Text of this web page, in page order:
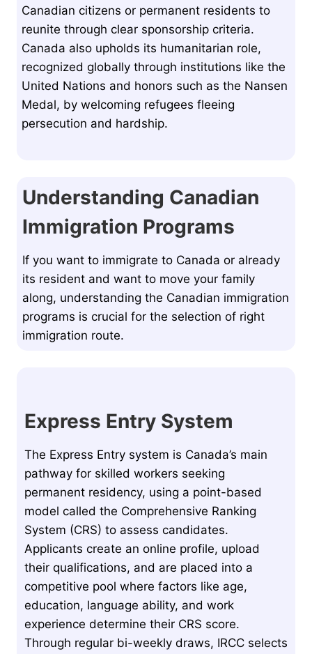
Canadian citizens or permanent residents to
reunite through clear sponsorship criteria.
Canada also upholds its humanitarian role,
recognized globally through institutions like the
United Nations and honors such as the Nansen
Medal, by welcoming refugees fleeing
persecution and hardship.
Understanding Canadian
Immigration Programs
If you want to immigrate to Canada or already
its resident and want to move your family
along, understanding the Canadian immigration
programs is crucial for the selection of right
immigration route.
Express Entry System
The Express Entry system is Canada’s main
pathway for skilled workers seeking
permanent residency, using a point-based
model called the Comprehensive Ranking
System (CRS) to assess candidates.
Applicants create an online profile, upload
their qualifications, and are placed into a
competitive pool where factors like age,
education, language ability, and work
experience determine their CRS score.
Through regular bi-weekly draws, IRCC selects